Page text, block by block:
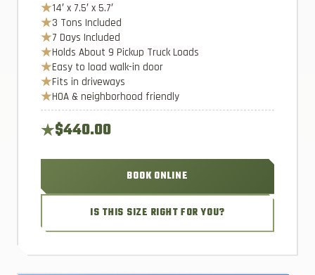
14′ x 7.5′ x 5.7′
3 Tons Included
7 Days Included
Holds About 9 Pickup Truck Loads
Easy to load walk-in door
Fits in driveways
HOA & neighborhood friendly
$440.00
BOOK ONLINE
IS THIS SIZE RIGHT FOR YOU?